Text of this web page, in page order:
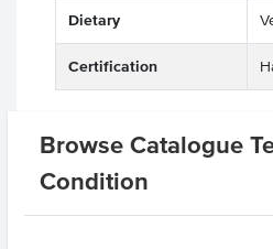
Browse Catalogue
Condition
Dietary
Certification
Product Downloads